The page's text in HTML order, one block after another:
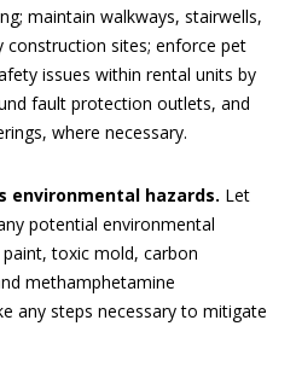
maintain walkways, stairwells,
construction sites; enforce pet
issues within rental units by
fault protection outlets, and
where necessary.
environmental hazards. Let
potential environmental
toxic mold, carbon
methamphetamine
any steps necessary to mitigate